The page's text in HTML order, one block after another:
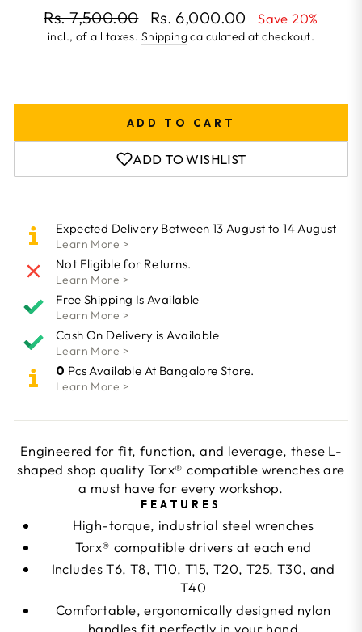
RegularRs. 7,500.00 Rs. 6,000.00 Save 20%
incl., of all taxes. Shippingcalculated at checkout.
ADD TO CART
ADD TO WISHLIST
Expected Delivery Between 13 August to 14 August
Learn More >
Not Eligible for Returns.
Learn More >
Free Shipping Is Available
Learn More >
Cash On Delivery is Available
Learn More >
0 Pcs Available At Bangalore Store.
Learn More >
Engineered for fit, function, and leverage, these L-
shaped shop quality Torx® compatible wrenches are
a must have for every workshop.
FEATURES
High-torque, industrial steel wrenches
Torx® compatible drivers at each end
Includes T6, T8, T10, T15, T20, T25, T30, and
T40
Comfortable, ergonomically designed nylon
handles fit perfectly in your hand